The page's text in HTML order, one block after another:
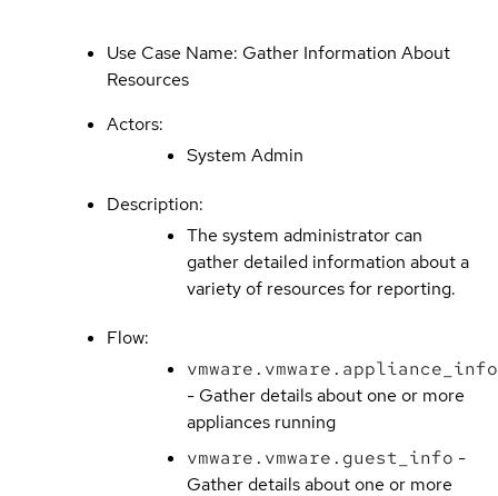
Use Case Name: Gather Information About
Resources
Actors:
System Admin
Description:
The system administrator can
gather detailed information about a
variety of resources for reporting.
Flow:
vmware.vmware.appliance_info
- Gather details about one or more
appliances running
vmware.vmware.guest_info -
Gather details about one or more